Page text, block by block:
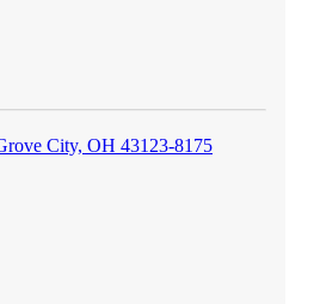
City, OH 43123-8175